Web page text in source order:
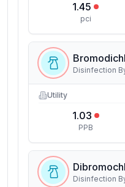
1.45
pci
Disinfection
Utility
1.03
PPB
Disinfection